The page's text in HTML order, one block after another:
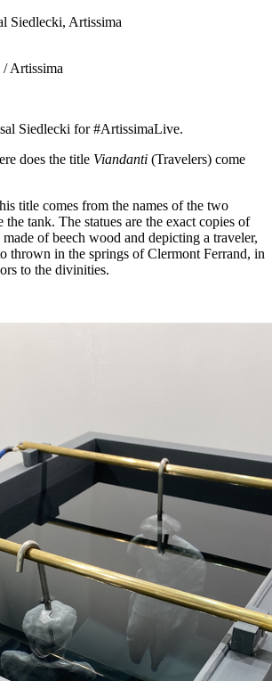
Artissima
Siedlecki for#ArtissimaLive.
does the title Viandanti (Travelers) come
title comes from the names of the two
the tank. The statues are the exact copies of
of beech wood and depicting a traveler,
thrown in the springs of Clermont Ferrand, in
to the divinities.